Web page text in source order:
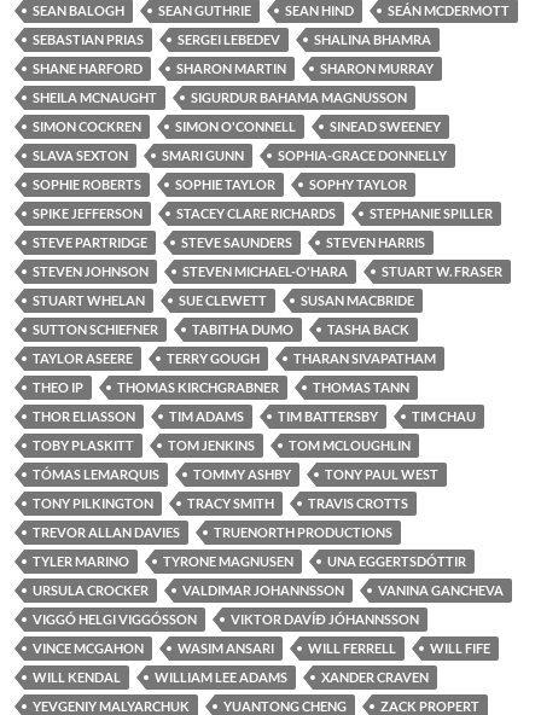
SEAN BALOGH
SEAN GUTHRIE SEAN HIND
SEÁN MCDERMOTT
SEBASTIAN PRIAS
SERGEI LEBEDEV
SHALINA BHAMRA
SHANE HARFORD
SHARON MARTIN
SHARON MURRAY
SHEILA MCNAUGHT
SIGURDUR BAHAMA MAGNUSSON
SIMON COCKREN
SIMON O'CONNELL
SINEAD SWEENEY
SLAVA SEXTON
SMARI GUNN
SOPHIA-GRACE DONNELLY
SOPHIE ROBERTS
SOPHIE TAYLOR
SOPHY TAYLOR
SPIKE JEFFERSON
STACEY CLARE RICHARDS
STEPHANIE SPILLER
STEVE PARTRIDGE
STEVE SAUNDERS
STEVEN HARRIS
STEVEN JOHNSON
STEVEN MICHAEL-O'HARA
STUART W. FRASER
STUART WHELAN
SUE CLEWETT
SUSAN MACBRIDE
SUTTON SCHIEFNER
TABITHA DUMO
TASHA BACK
TAYLOR ASEERE
TERRY GOUGH
THARAN SIVAPATHAM
THEO IP
THOMAS KIRCHGRABNER
THOMAS TANN
THOR ELIASSON
TIM ADAMS TIM BATTERSBY
TIM CHAU
TOBY PLASKITT
TOM JENKINS
TOM MCLOUGHLIN
TÓMAS LEMARQUIS
TOMMY ASHBY
TONY PAUL WEST
TONY PILKINGTON
TRACY SMITH
TRAVIS CROTTS
TREVOR ALLAN DAVIES
TRUENORTH PRODUCTIONS
TYLER MARINO
TYRONE MAGNUSEN
UNA EGGERTSDÓTTIR
URSULA CROCKER
VALDIMAR JOHANNSSON
VANINA GANCHEVA
VIGGÓ HELGI VIGGÓSSON
VIKTOR DAVÍÐ JÓHANNSSON
VINCE MCGAHON
WASIM ANSARI WILL FERRELL
WILL FIFE
WILL KENDAL
WILLIAM LEE ADAMS
XANDER CRAVEN
YEVGENIY MALYARCHUK
YUANTONG CHENG
ZACK PROPERT